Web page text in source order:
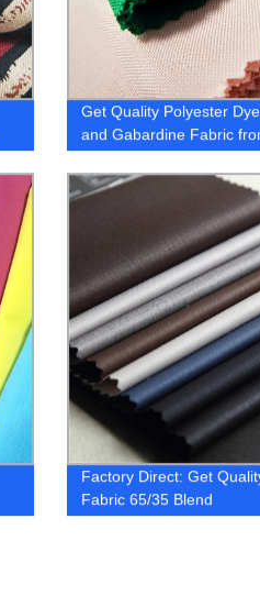
Get Quality Polyester
and Gabardine Fabric
Factory
Factory Direct: Get
Fabric 65/35 Blend